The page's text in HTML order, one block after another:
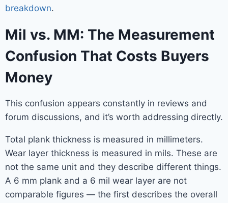
breakdown.
Mil vs. MM: The Measurement
Confusion That Costs Buyers
Money
This confusion appears constantly in reviews and
forum discussions, and it’s worth addressing directly.
Total plank thickness is measured in millimeters.
Wear layer thickness is measured in mils. These are
not the same unit and they describe different things.
A 6 mm plank and a 6 mil wear layer are not
comparable figures — the first describes the overall